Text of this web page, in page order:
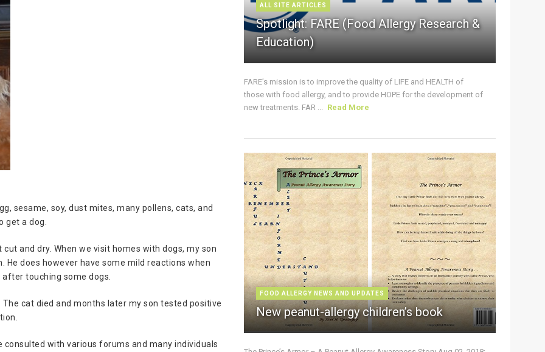
sesame, soy, dust mites, many pollens, cats, and
get a dog.
and dry. When we visit homes with dogs, my son
He does however have some mild reactions when
touching some dogs.
cat died and months later my son tested positive
consulted with various forums and many individuals
ALL SITE ARTICLES
Spotlight: FARE (Food Allergy Research &
Education)
FARE’s mission is to improve the quality of LIFE and HEALTH of
those with food allergy, and to provide HOPE for the development of
new treatments. FAR ... Read More
FOOD ALLERGY NEWS AND UPDATES
New peanut-allergy children’s book